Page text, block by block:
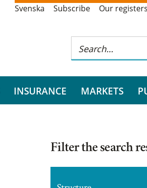
Svenska Subscribe Our registers
INSURANCE MARKETS
Filter the search